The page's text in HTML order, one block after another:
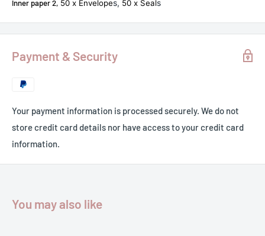
Inner paper 2, 50 x Envelopes, 50 x Seals
Payment & Security
Your payment information is processed securely. We do not
store credit card details nor have access to your credit card
information.
You may also like